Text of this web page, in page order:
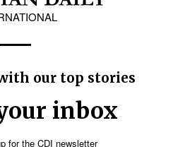
mounting
Some countries
said will be shown in
“Rather than
read that book that
quality time with